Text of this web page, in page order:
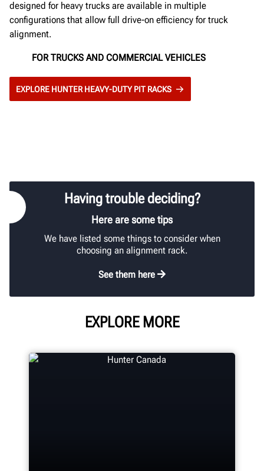
designed for heavy trucks are available in multiple
configurations that allow full drive-on efficiency for truck
alignment.
FOR TRUCKS AND COMMERCIAL VEHICLES
EXPLORE HUNTER HEAVY-DUTY PIT RACKS
Having trouble deciding?
Here are some tips
We have listed some things to consider when
choosing an alignment rack.
See them here
EXPLORE MORE